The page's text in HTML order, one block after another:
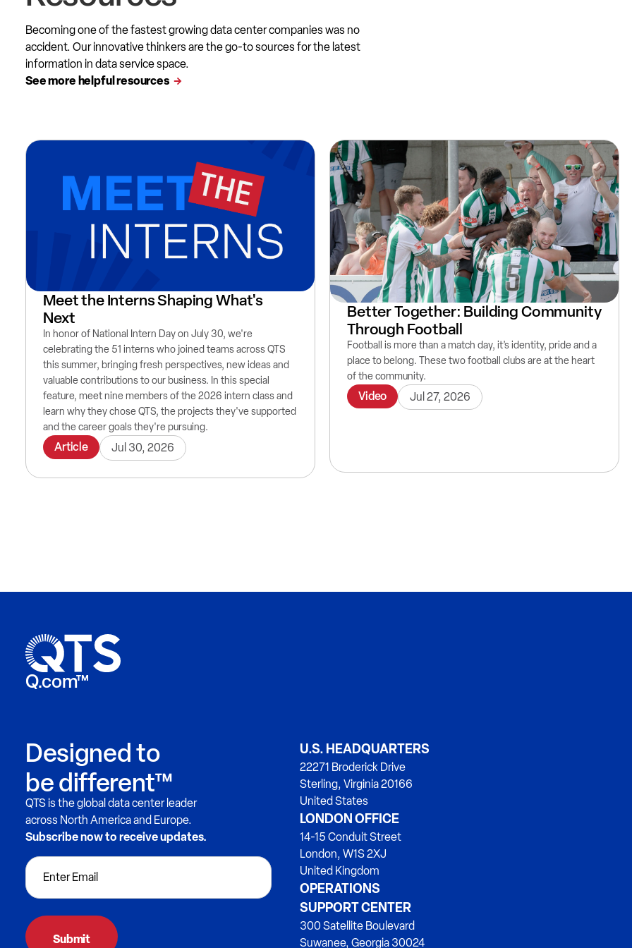
Becoming one of the fastest growing data center companies was no
accident. Our innovative thinkers are the go-to sources for the latest
information in data service space.
See more helpful resources
Meet the Interns Shaping What's
Next
In honor of National Intern Day on July 30, we're
celebrating the 51 interns who joined teams across QTS
this summer, bringing fresh perspectives, new ideas and
valuable contributions to our business. In this special
feature, meet nine members of the 2026 intern class and
learn why they chose QTS, the projects they've supported
and the career goals they're pursuing.
Article Jul 30, 2026
Better Together: Building Community
Through Football
Football is more than a match day, it’s identity, pride and a
place to belong. These two football clubs are at the heart
of the community.
Video Jul 27, 2026
Q.com™
Designed to
be different™
QTS is the global data center leader
across North America and Europe.
Subscribe now to receive updates.
U.S. HEADQUARTERS
22271 Broderick Drive
Sterling, Virginia 20166
United States
LONDON OFFICE
14-15 Conduit Street
London, W1S 2XJ
United Kingdom
OPERATIONS
SUPPORT CENTER
300 Satellite Boulevard
Suwanee, Georgia 30024